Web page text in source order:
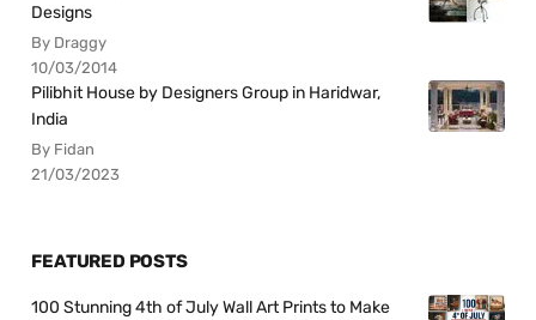
Designs
By Draggy
10/03/2014
Pilibhit House by Designers Group in Haridwar,
India
By Fidan
21/03/2023
FEATURED POSTS
100 Stunning 4th of July Wall Art Prints to Make